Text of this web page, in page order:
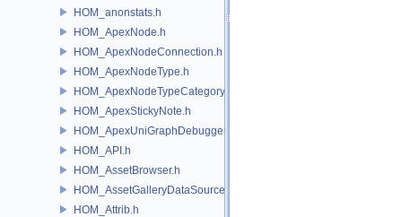
HOM_anonstats.h
HOM_ApexNode.h
HOM_ApexNodeConnection.h
HOM_ApexNodeType.h
HOM_ApexNodeTypeCategory.h
HOM_ApexStickyNote.h
HOM_ApexUniGraphDebugger.h
HOM_API.h
HOM_AssetBrowser.h
HOM_AssetGalleryDataSource.h
HOM_Attrib.h